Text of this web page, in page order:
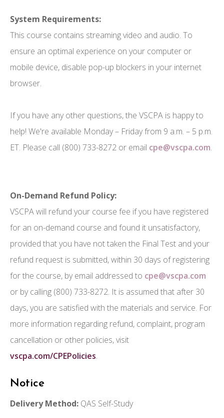
System Requirements:
This course contains streaming video and audio. To
ensure an optimal experience on your computer or
mobile device, disable pop-up blockers in your internet
browser.
If you have any other questions, the VSCPA is happy to
help! We're available Monday – Friday from 9 a.m. – 5 p.m.
ET. Please call (800) 733-8272 or email cpe@vscpa.com.
On-Demand Refund Policy:
VSCPA will refund your course fee if you have registered
for an on-demand course and found it unsatisfactory,
provided that you have not taken the Final Test and your
refund request is submitted, within 30 days of registering
for the course, by email addressed to cpe@vscpa.com
or by calling (800) 733-8272. It is assumed that after 30
days, you are satisfied with the materials and service. For
more information regarding refund, complaint, program
cancellation or other policies, visit
vscpa.com/CPEPolicies.
Notice
Delivery Method: QAS Self-Study